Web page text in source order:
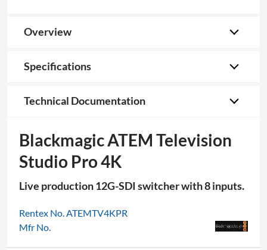
Overview
Specifications
Technical Documentation
Blackmagic ATEM Television
Studio Pro 4K
Live production 12G-SDI switcher with 8 inputs.
Rentex No. ATEMTV4KPR
Mfr No.